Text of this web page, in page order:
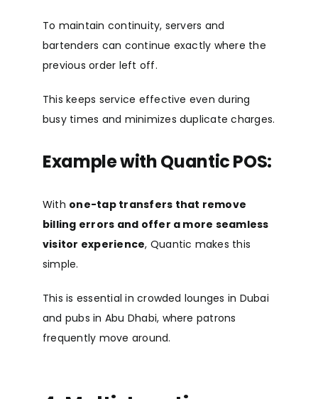
To maintain continuity, servers and
bartenders can continue exactly where the
previous order left off.
This keeps service effective even during
busy times and minimizes duplicate charges.
Example with Quantic POS:
With one-tap transfers that remove
billing errors and offer a more seamless
visitor experience, Quantic makes this
simple.
This is essential in crowded lounges in Dubai
and pubs in Abu Dhabi, where patrons
frequently move around.